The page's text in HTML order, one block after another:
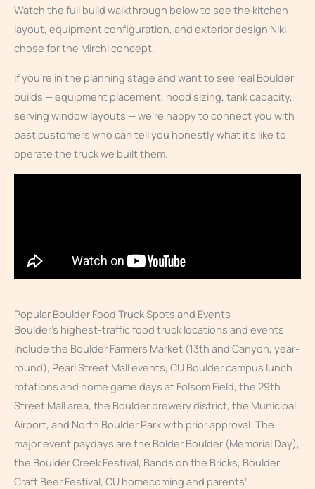
Watch the full build walkthrough below to see the kitchen
layout, equipment configuration, and exterior design Niki
chose for the Mirchi concept.
If you’re in the planning stage and want to see real Boulder
builds — equipment placement, hood sizing, tank capacity,
serving window layouts — we’re happy to connect you with
past customers who can tell you honestly what it’s like to
operate the truck we built them.
Popular Boulder Food Truck Spots and Events
Boulder’s highest-traffic food truck locations and events
include the Boulder Farmers Market (13th and Canyon, year-
round), Pearl Street Mall events, CU Boulder campus lunch
rotations and home game days at Folsom Field, the 29th
Street Mall area, the Boulder brewery district, the Municipal
Airport, and North Boulder Park with prior approval. The
major event paydays are the Bolder Boulder (Memorial Day),
the Boulder Creek Festival, Bands on the Bricks, Boulder
Craft Beer Festival, CU homecoming and parents’